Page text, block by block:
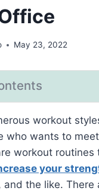
May 23, 2022
workout
who wants to
workout routines
your
and the like. There